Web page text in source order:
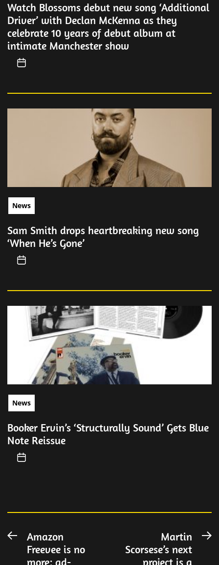
Watch Blossoms debut new song ‘Additional
Driver’ with Declan McKenna as they
celebrate 10 years of debut album at
intimate Manchester show
News
Sam Smith drops heartbreaking new song
‘When He’s Gone’
News
Booker Ervin’s ‘Structurally Sound’ Gets Blue
Note Reissue
Post
navigation
PreviousAmazon
Freevee is no
more: ad-
Martin
Scorsese’s next
project is a